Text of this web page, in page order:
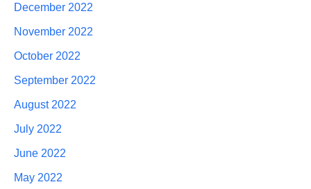
December 2022
November 2022
October 2022
September 2022
August 2022
July 2022
June 2022
May 2022